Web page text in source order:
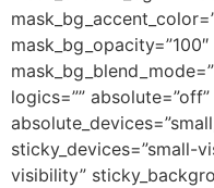
logics=”” absolute=”off”
sticky_devices=”small-
visibility”